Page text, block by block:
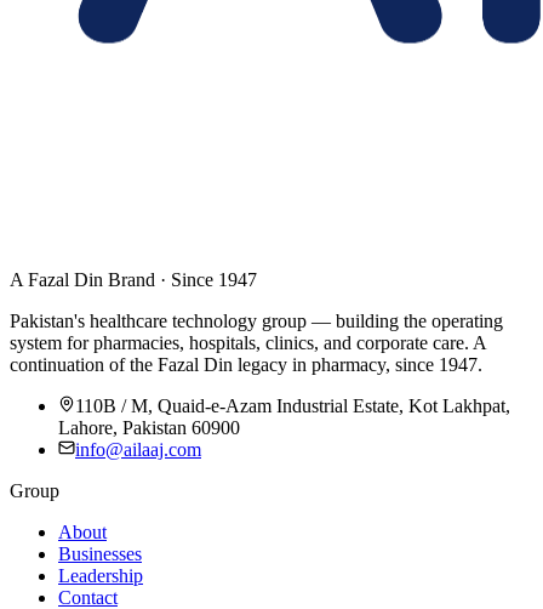
A Fazal Din Brand · Since 1947
Pakistan's healthcare technology group — building the operating
system for pharmacies, hospitals, clinics, and corporate care. A
continuation of the Fazal Din legacy in pharmacy, since 1947.
110B / M, Quaid-e-Azam Industrial Estate, Kot Lakhpat,
Lahore, Pakistan 60900
info@ailaaj.com
Group
About
Businesses
Leadership
Contact